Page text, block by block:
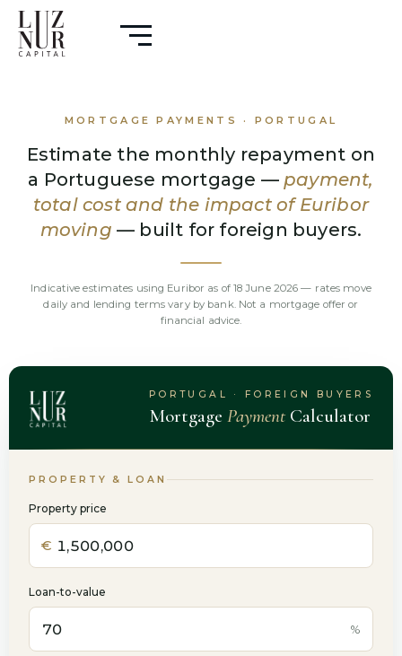
MORTGAGE PAYMENTS · PORTUGAL
Estimate the monthly repayment on
a Portuguese mortgage —payment,
total cost and the impact of Euribor
moving — built for foreign buyers.
Indicative estimates using Euribor as of 18 June 2026 — rates move
daily and lending terms vary by bank. Not a mortgage offer or
financial advice.
PORTUGAL · FOREIGN BUYERS
Mortgage PaymentCalculator
PROPERTY & LOAN
Property price
€
Loan-to-value
%